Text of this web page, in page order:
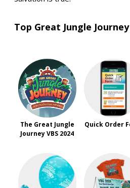
Top Great Jungle
The Great Jungle
Journey VBS 2024
Quick Order